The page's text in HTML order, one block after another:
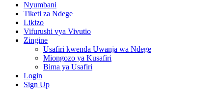
Nyumbani
Tiketi za Ndege
Likizo
Vifurushi vya Vivutio
Zingine
Usafiri kwenda Uwanja wa Ndege
Miongozo ya Kusafiri
Bima ya Usafiri
Login
Sign Up